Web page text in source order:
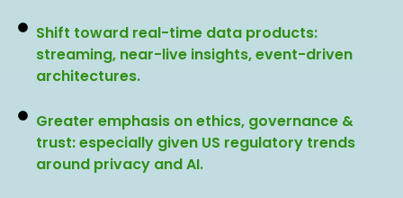
Shift toward real-time data products:
streaming, near-live insights, event-driven
architectures.
Greater emphasis on ethics, governance &
trust: especially given US regulatory trends
around privacy and AI.